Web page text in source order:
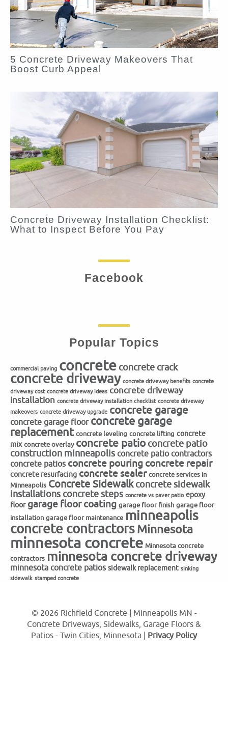
Popular Topics
commercial paving concrete concrete crack
concrete driveway concrete driveway benefits concrete
driveway cost concrete driveway ideas concrete driveway
installation concrete driveway installation checklist concrete driveway
makeovers concrete driveway upgrade concrete garage
concrete garage floor concrete garage
replacement concrete leveling concrete lifting concrete
mix concrete overlay concrete patio concrete patio
construction minneapolis concrete patio contractors
concrete patios concrete pouring concrete repair
concrete resurfacing concrete sealer concrete services in
Minneapolis Concrete Sidewalk concrete sidewalk
installations concrete steps concrete vs paver patio epoxy
floor garage floor coating garage floor finish garage floor
installation garage floor maintenance minneapolis
concrete contractorsMinnesota
minnesota concrete Minnesota concrete
contractors minnesota concrete driveway
minnesota concrete patios sidewalk replacement sinking
sidewalk stamped concrete
Facebook
5 Concrete Driveway Makeovers That
Boost Curb Appeal
Concrete Driveway Installation Checklist:
What to Inspect Before You Pay
© 2026 Richfield Concrete | Minneapolis MN -
Concrete Driveways, Sidewalks, Garage Floors &
Patios - Twin Cities, Minnesota | Privacy Policy